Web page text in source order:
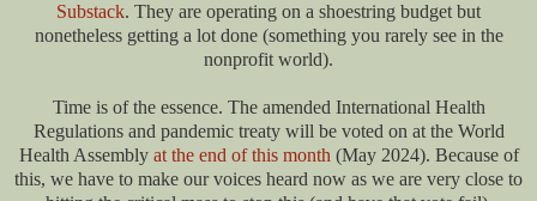
Substack. They are operating on a shoestring budget but
nonetheless getting a lot done (something you rarely see in the
nonprofit world).
Time is of the essence. The amended International Health
Regulations and pandemic treaty will be voted on at the World
Health Assembly at the end of this month(May 2024). Because of
this, we have to make our voices heard now as we are very close to